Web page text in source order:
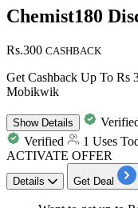
Chemist180
Rs.300 CASHBACK
Get Cashback Up To Rs
Mobikwik
ShowDetails
Verified
1 Uses
ACTIVATE OFFER
Details Get Deal